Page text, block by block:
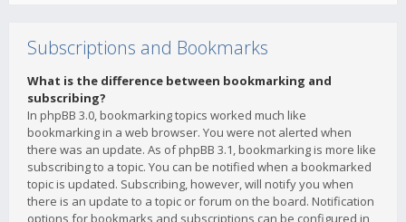
Subscriptions and Bookmarks
What is the difference between bookmarking and
subscribing?
In phpBB 3.0, bookmarking topics worked much like
bookmarking in a web browser. You were not alerted when
there was an update. As of phpBB 3.1, bookmarking is more like
subscribing to a topic. You can be notified when a bookmarked
topic is updated. Subscribing, however, will notify you when
there is an update to a topic or forum on the board. Notification
options for bookmarks and subscriptions can be configured in